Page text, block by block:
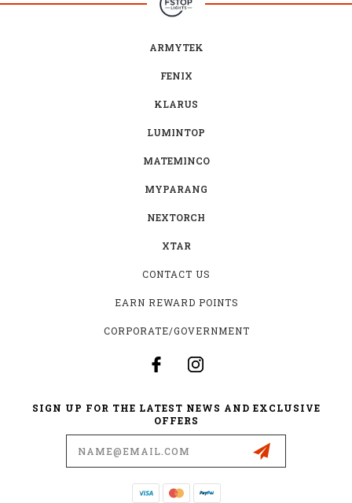
ARMYTEK
FENIX
KLARUS
LUMINTOP
MATEMINCO
MYPARANG
NEXTORCH
XTAR
CONTACT US
EARN REWARD POINTS
CORPORATE/GOVERNMENT
SIGN UP FOR THE LATEST NEWS AND EXCLUSIVE
OFFERS